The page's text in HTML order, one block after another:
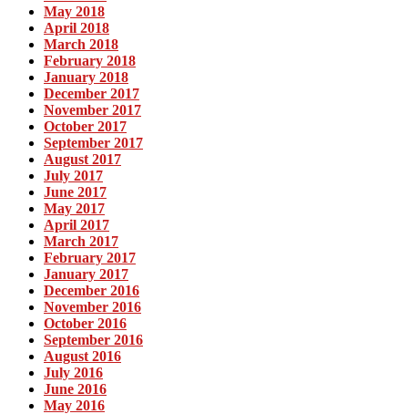
May 2018
April 2018
March 2018
February 2018
January 2018
December 2017
November 2017
October 2017
September 2017
August 2017
July 2017
June 2017
May 2017
April 2017
March 2017
February 2017
January 2017
December 2016
November 2016
October 2016
September 2016
August 2016
July 2016
June 2016
May 2016